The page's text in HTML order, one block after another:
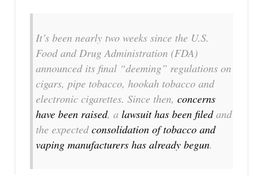
It’s been nearly two weeks since the U.S.
Food and Drug Administration (FDA)
announced its final “deeming” regulations on
cigars, pipe tobacco, hookah tobacco and
electronic cigarettes. Since then, concerns
have been raised, a lawsuit has been filedand
the expectedconsolidation of tobacco and
vaping manufacturers has already begun.